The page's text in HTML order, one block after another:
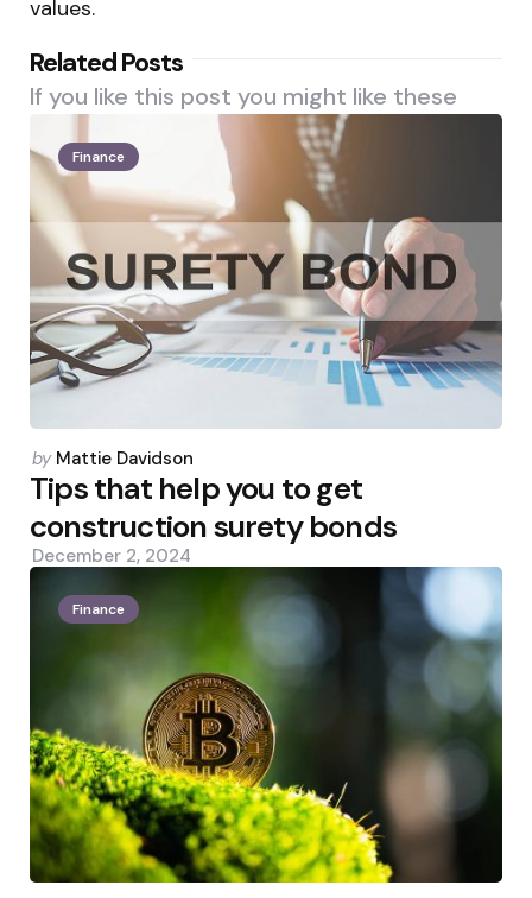
values.
Related Posts
If you like this post you might like these
Finance
Posted
by
by Mattie Davidson
Tips that help you to get
construction surety bonds
December 2, 2024
Finance